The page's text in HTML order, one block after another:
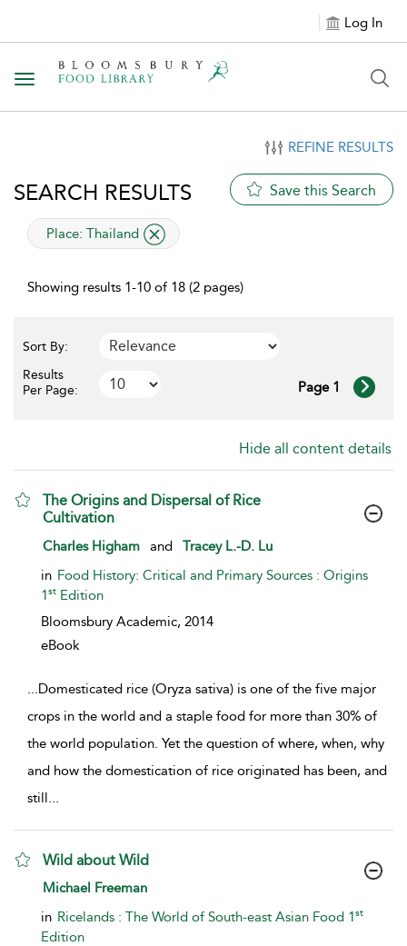
Log In
Toggle navigation
REFINE RESULTS
SEARCH RESULTS Save this Search
applied filter
Place: Thailand
Showing results 1-10 of 18 (2 pages)
Sort By:
Results
Per Page:
Page 1
Hide all content details
The Origins and Dispersal of Rice
Cultivation
show result details
Charles Higham and
Tracey L.-D. Lu
in Food History: Critical and Primary Sources : Origins
1st Edition
Bloomsbury Academic, 2014
eBook
...Domesticated rice (Oryza sativa) is one of the five major
crops in the world and a staple food for more than 30% of
the world population. Yet the question of where, when, why
and how the domestication of rice originated has been, and
still...
Wild about Wild
show result details
Michael Freeman
in Ricelands : The World of South-east Asian Food 1st
Edition